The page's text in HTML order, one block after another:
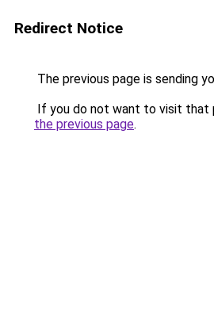
Redirect Notice
The previous page is sending
If you do not want to visit that
the previous page.